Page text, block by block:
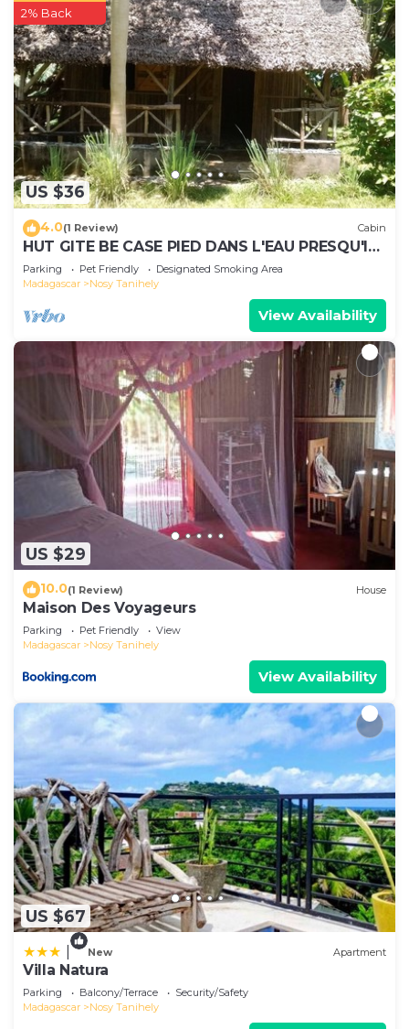
US $36
2% Back
4.0(1 Review) Cabin
HUT GITE BE CASE PIED DANS L'EAU PRESQU'ILE
AMBATO FACE NOSY BE ET NOSY KOMBA
Parking Pet Friendly
Designated Smoking Area
Madagascar
Nosy Tanihely
View Availability
US $29
10.0(1 Review) House
Maison Des Voyageurs
Parking Pet Friendly
View
Madagascar
Nosy Tanihely
View Availability
US $67
New Apartment
Villa Natura
Parking Balcony/Terrace
Security/Safety
Madagascar
Nosy Tanihely